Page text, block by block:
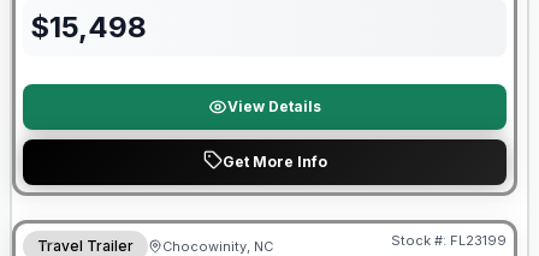
$15,498
View Details
Get More Info
Forest River Great Getaway Sales Event
Travel Trailer Chocowinity, NC Stock #: FL23199